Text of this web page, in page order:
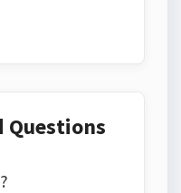
Questions